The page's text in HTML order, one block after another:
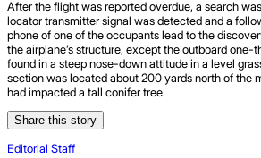
After the flight was reported overdue, a search
locator transmitter signal was detected and a
phone of one of the occupants lead to the
the airplane’s structure, except the outboard one-
found in a steep nose-down attitude in a level
section was located about 200 yards north of the
had impacted a tall conifer tree.
Share this story
Editorial Staff